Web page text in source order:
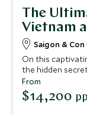
The
Vietnam
Saigon & Con
On this
the hidden
morning light.
Chi Minh City,
delights, before
From
$14,200 pp